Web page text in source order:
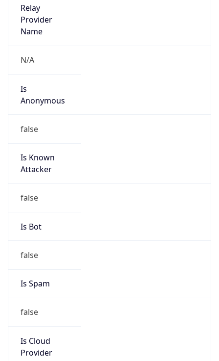
Relay
Provider
Name
N/A
Is
Anonymous
false
Is Known
Attacker
false
Is Bot
false
Is Spam
false
Is Cloud
Provider